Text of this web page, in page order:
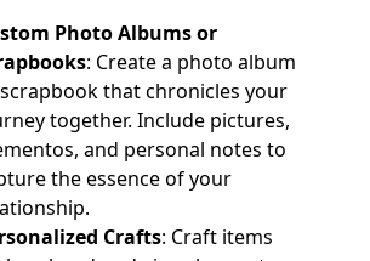
Photo Albums or
: Create a photo album
that chronicles your
together. Include pictures,
and personal notes to
the essence of your
Crafts: Craft items